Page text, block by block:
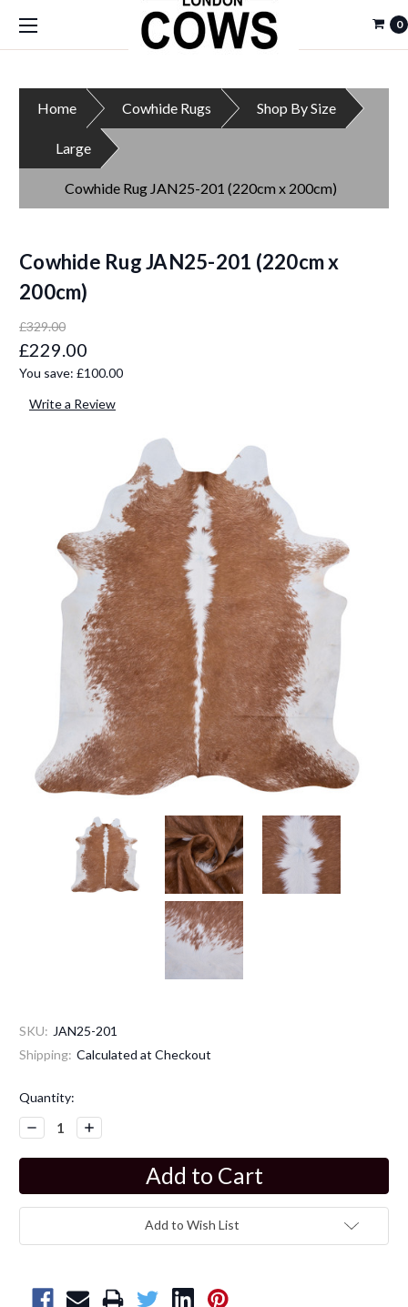
0
Home Cowhide Rugs Shop By Size
Large
Cowhide Rug JAN25-201 (220cm x 200cm)
Cowhide Rug JAN25-201 (220cm x
200cm)
£329.00
£229.00
You save: £100.00
Write a Review
SKU: JAN25-201
Shipping: Calculated at Checkout
Current
Stock:
Quantity:
Decrease
Quantity:
Increase
Quantity:
Add to Wish List